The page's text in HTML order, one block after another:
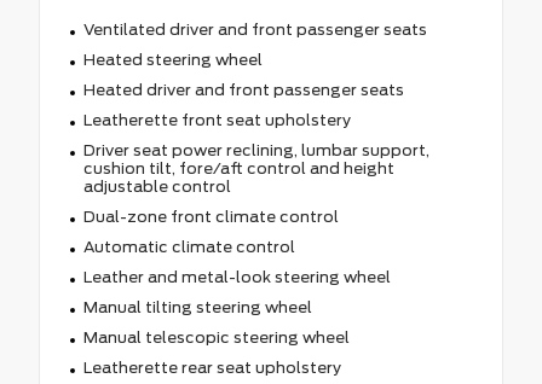
Ventilated driver and front passenger seats
Heated steering wheel
Heated driver and front passenger seats
Leatherette front seat upholstery
Driver seat power reclining, lumbar support,
cushion tilt, fore/aft control and height
adjustable control
Dual-zone front climate control
Automatic climate control
Leather and metal-look steering wheel
Manual tilting steering wheel
Manual telescopic steering wheel
Leatherette rear seat upholstery